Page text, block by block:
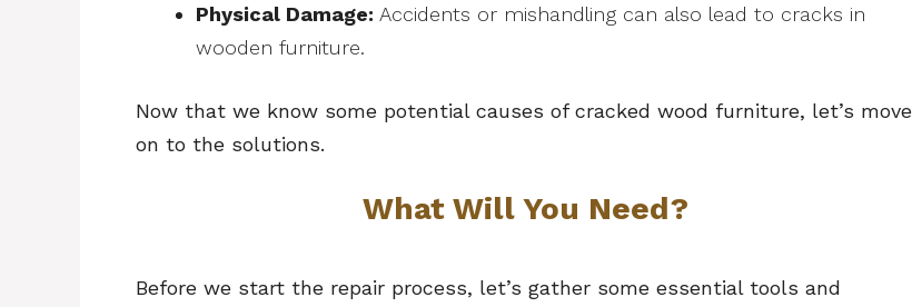
Physical Damage: Accidents or mishandling can also lead to cracks in
wooden furniture.
Now that we know some potential causes of cracked wood furniture, let’s move
on to the solutions.
What Will You Need?
Before we start the repair process, let’s gather some essential tools and